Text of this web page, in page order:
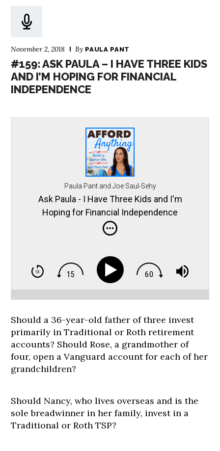
November 2, 2018 By PAULA PANT
#159: ASK PAULA – I HAVE THREE KIDS
AND I’M HOPING FOR FINANCIAL
INDEPENDENCE
Paula Pant and Joe Saul-Sehy
Ask Paula - I Have Three Kids and I'm
Hoping for Financial Independence
Should a 36-year-old father of three invest
primarily in Traditional or Roth retirement
accounts? Should Rose, a grandmother of
four, open a Vanguard account for each of her
grandchildren?
Should Nancy, who lives overseas and is the
sole breadwinner in her family, invest in a
Traditional or Roth TSP?